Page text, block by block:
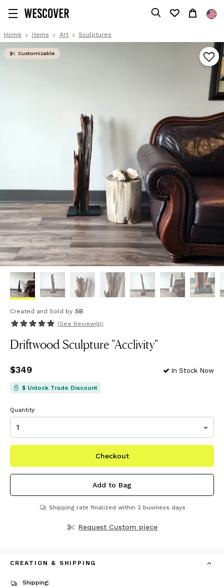
Home Items Art Sculptures
Customizable
Created and Sold by SB
(See Review(s))
Driftwood Sculpture "Acclivity"
Price
$349 In Stock Now
$ Unlock Trade Discount
Quantity
Checkout
Add to Bag
Shipping rate finalized within 2 business days
Request Custom piece
CREATION & SHIPPING
Shipping: